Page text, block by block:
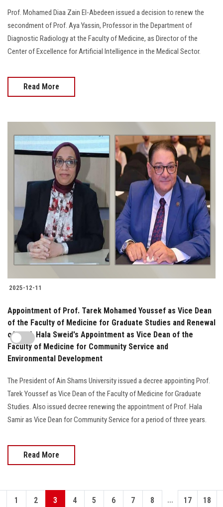
Prof. Mohamed Diaa Zain El-Abedeen issued a decision to renew the
secondment of Prof. Aya Yassin, Professor in the Department of
Diagnostic Radiology at the Faculty of Medicine, as Director of the
Center of Excellence for Artificial Intelligence in the Medical Sector.
Read More
2025-12-11
Appointment of Prof. Tarek Mohamed Youssef as Vice Dean
of the Faculty of Medicine for Graduate Studies and Renewal
of Prof. Hala Sweid's Appointment as Vice Dean of the
Faculty of Medicine for Community Service and
Environmental Development
The President of Ain Shams University issued a decree appointing Prof.
Tarek Youssef as Vice Dean of the Faculty of Medicine for Graduate
Studies. Also issued decree renewing the appointment of Prof. Hala
Samir as Vice Dean for Community Service for a period of three years.
Read More
1 2 3 4 5 6 7 8 ... 17 18